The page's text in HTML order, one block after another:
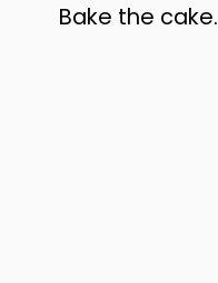
Bake the cake.